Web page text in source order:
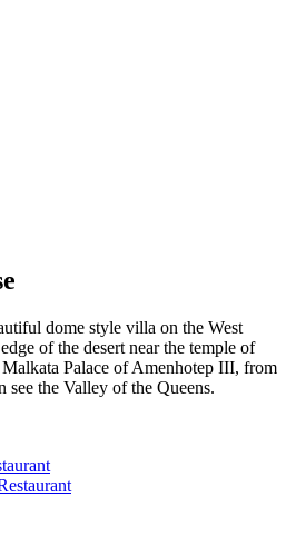
dome style villa on the West
of the desert near the temple of
Palace of Amenhotep III, from
see the Valley of the Queens.